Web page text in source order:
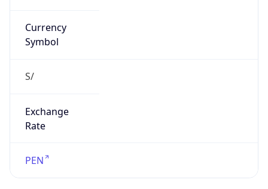
Currency
Symbol
S/
Exchange
Rate
PEN